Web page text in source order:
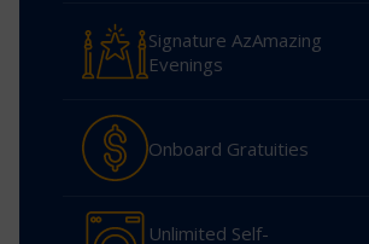
Signature AzAmazing
Evenings
Onboard Gratuities
Unlimited Self-